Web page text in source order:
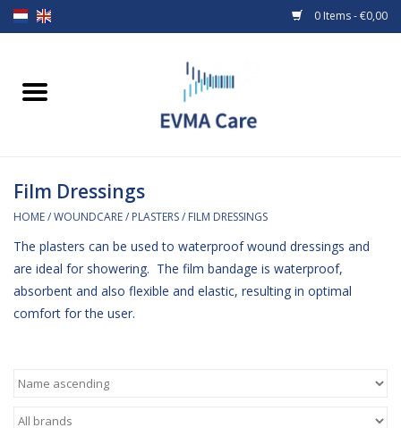
0 Items - €0,00
Home
Baby bottles and teats
Enteral Feeding
MiniONE Button
Medical disposables
Film Dressings
HOME/WOUNDCARE/ PLASTERS/ FILM DRESSINGS
The plasters can be used to waterproof wound dressings and
are ideal for showering. The film bandage is waterproof,
absorbent and also flexible and elastic, resulting in optimal
comfort for the user.